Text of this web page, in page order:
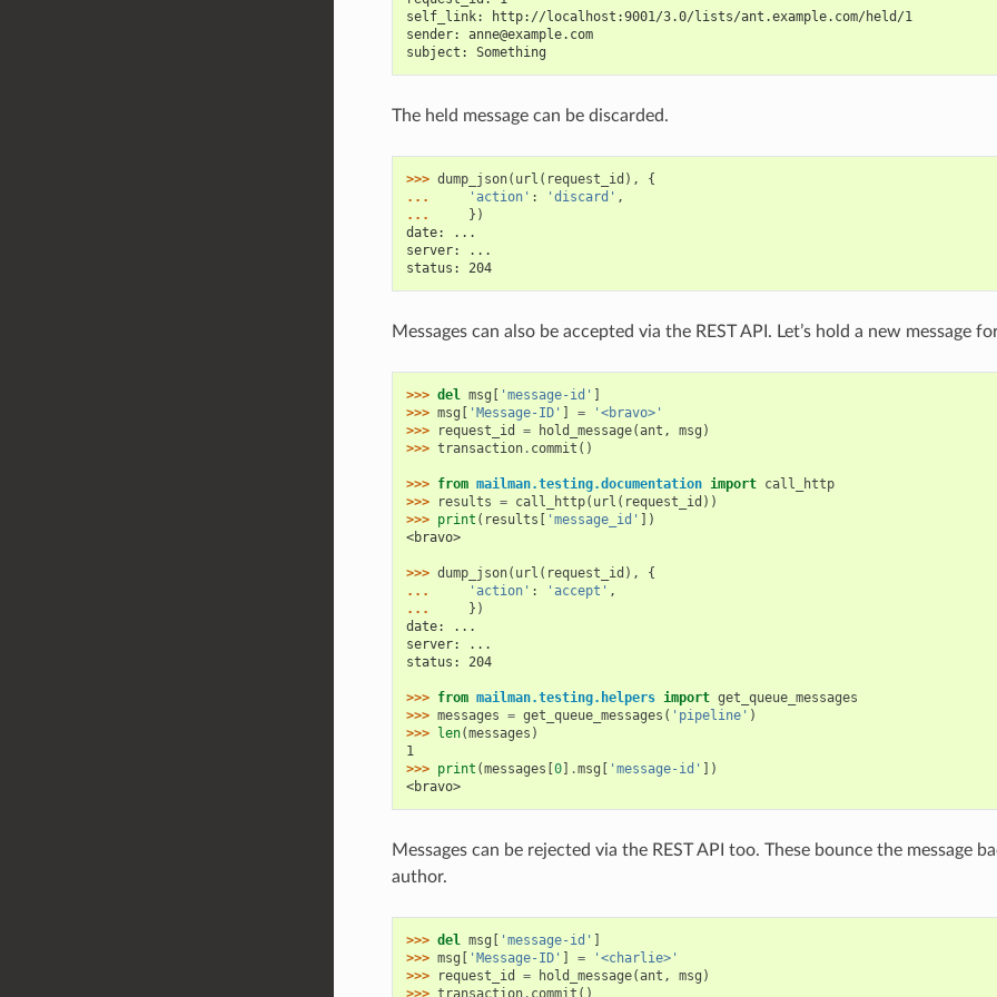
self_link: http://localhost:9001/3.0/lists/ant.example.com/held/1
sender: anne@example.com
subject: Something
The held message can be discarded.
>>> dump_json( url ( request_id ),
{
...
'action' : 'discard' ,
...
})
date: ...
server: ...
status: 204
Messages can also be accepted via the REST API. Let’s hold a new message
>>> del msg [ 'message-id' ]
>>> msg [ 'Message-ID' ] =
'<bravo>'
>>>
request_id = hold_message(ant , msg )
>>> transaction. commit ()
>>> from mailman.testing.documentation import call_http
>>>
results = call_http( url ( request_id ))
>>> print ( results [ 'message_id' ])
<bravo>
>>> dump_json( url ( request_id ),
{
...
'action' : 'accept' ,
...
})
date: ...
server: ...
status: 204
>>> from mailman.testing.helpers import get_queue_messages
>>> messages = get_queue_messages ( 'pipeline' )
>>> len(messages )
1
>>> print (messages [0] .msg [ 'message-id' ])
<bravo>
Messages can be rejected via the REST API too. These bounce the message
author.
>>> del msg [ 'message-id' ]
>>> msg [ 'Message-ID' ] =
'<charlie>'
>>>
request_id = hold_message(ant , msg )
>>> transaction. commit ()